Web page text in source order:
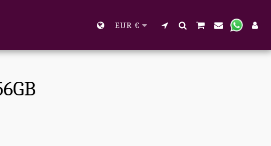
EUR €